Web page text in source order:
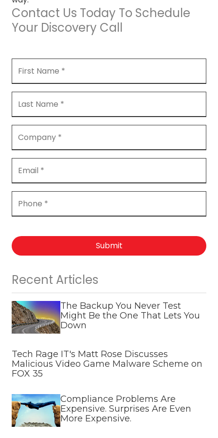
Contact Us Today To Schedule
Your Discovery Call
Submit
Recent Articles
The Backup You Never Test
Might Be the One That Lets You
Down
Tech Rage IT's Matt Rose Discusses
Malicious Video Game Malware Scheme on
FOX 35
Compliance Problems Are
Expensive. Surprises Are Even
More Expensive.